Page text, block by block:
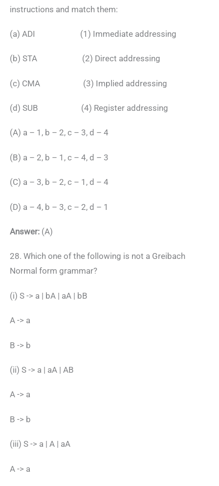
instructions and match them:
(a) ADI (1) Immediate addressing
(b) STA (2) Direct addressing
(c) CMA (3) Implied addressing
(d) SUB (4) Register addressing
(A) a – 1, b – 2, c – 3, d – 4
(B) a – 2, b – 1, c – 4, d – 3
(C) a – 3, b – 2, c – 1, d – 4
(D) a – 4, b – 3, c – 2, d – 1
Answer: (A)
28. Which one of the following is not a Greibach
Normal form grammar?
(i) S -> a | bA | aA | bB
A -> a
B -> b
(ii) S -> a | aA | AB
A -> a
B -> b
(iii) S -> a | A | aA
A -> a